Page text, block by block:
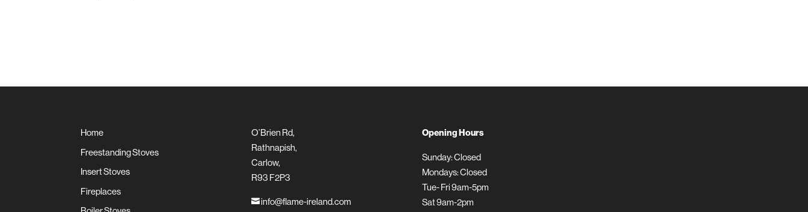
Home
Freestanding Stoves
Insert Stoves
Fireplaces
O’Brien Rd,
Rathnapish,
Carlow,
R93 F2P3
info@flame-ireland.com
Opening Hours
Sunday: Closed
Mondays: Closed
Tue- Fri 9am-5pm
Sat 9am-2pm